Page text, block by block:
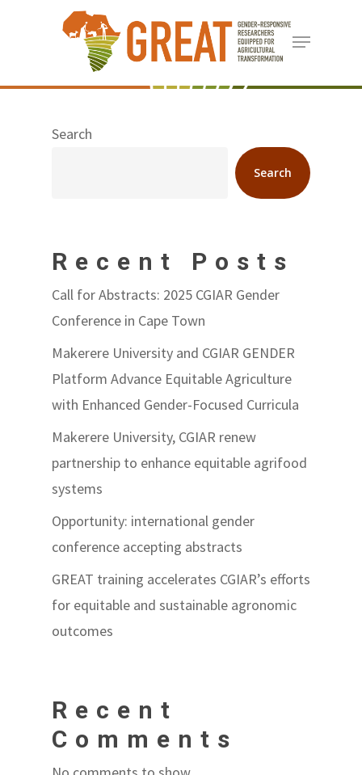
content
Menu
Search
Search
Recent Posts
Call for Abstracts: 2025 CGIAR Gender
Conference in Cape Town
Makerere University and CGIAR GENDER
Platform Advance Equitable Agriculture
with Enhanced Gender-Focused Curricula
Makerere University, CGIAR renew
partnership to enhance equitable agrifood
systems
Opportunity: international gender
conference accepting abstracts
GREAT training accelerates CGIAR’s efforts
for equitable and sustainable agronomic
outcomes
Recent
Comments